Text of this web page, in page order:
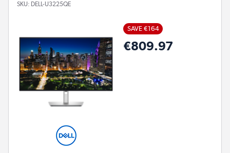
SKU: DELL-U3225QE
SAVE €164
€809.97